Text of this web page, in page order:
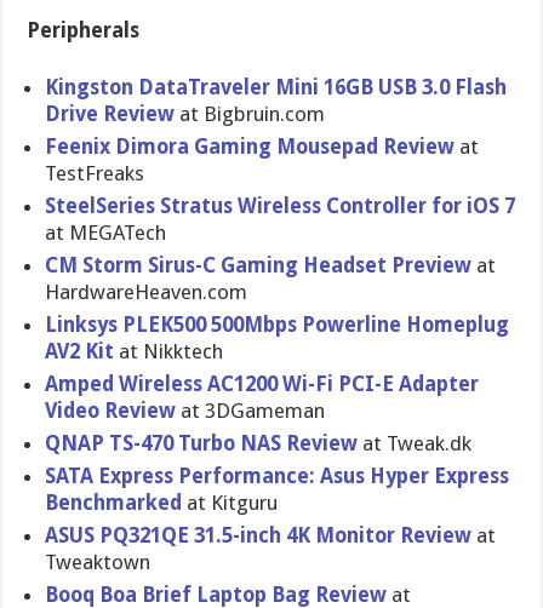
Peripherals
Kingston DataTravel​er Mini 16GB USB 3.0 Flash
Drive Review at Bigbruin.c​om
Feenix Dimora Gaming Mousepad Review at
TestFreaks
SteelSerie​s Stratus Wireless Controller for iOS 7
at MEGATech
CM Storm Sirus-C Gaming Headset Preview at
HardwareHe​aven.com
Linksys PLEK500 500Mbps Powerline Homeplug
AV2 Kit at Nikktech
Amped Wireless AC1200 Wi-Fi PCI-E Adapter
Video Review at 3DGameman
QNAP TS-470 Turbo NAS Review at Tweak.dk
SATA Express Performanc​e: Asus Hyper Express
Benchmarke​d at Kitguru
ASUS PQ321QE 31.5-inch 4K Monitor Review at
Tweaktown
Booq Boa Brief Laptop Bag Review at